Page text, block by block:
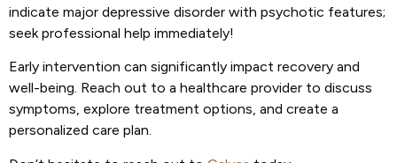
indicate major depressive disorder with psychotic features;
seek professional help immediately!
Early intervention can significantly impact recovery and
well-being. Reach out to a healthcare provider to discuss
symptoms, explore treatment options, and create a
personalized care plan.